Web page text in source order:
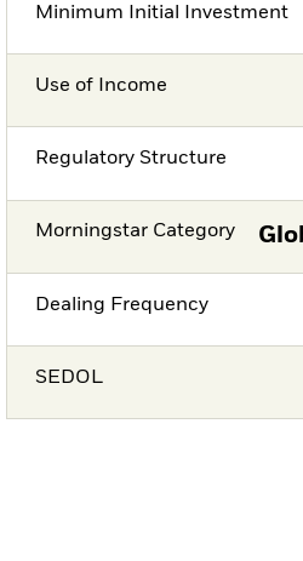
Minimum Initial Investment
Use of Income
Regulatory Structure
Morningstar Category
Dealing Frequency
SEDOL